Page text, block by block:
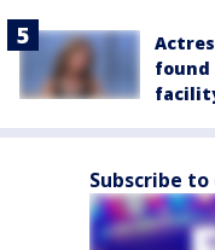
found
Subscribe